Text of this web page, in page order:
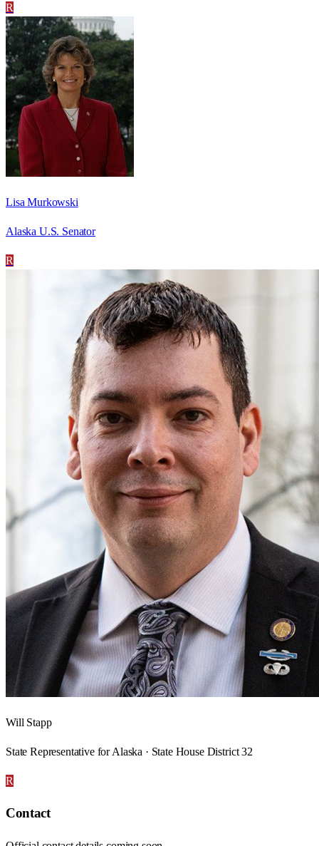
R
Lisa Murkowski
Alaska U.S. Senator
R
Will Stapp
State Representative for Alaska · State House District 32
R
Contact